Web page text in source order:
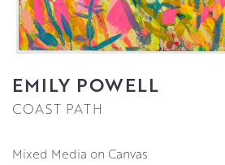
EMILY POWELL
COAST PATH
Mixed Media on Canvas